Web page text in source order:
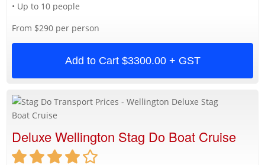
• Up to 10 people
From $290 per person
Add to Cart $3300.00 + GST
Deluxe Wellington Stag Do Boat Cruise